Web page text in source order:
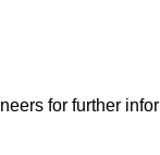
for further